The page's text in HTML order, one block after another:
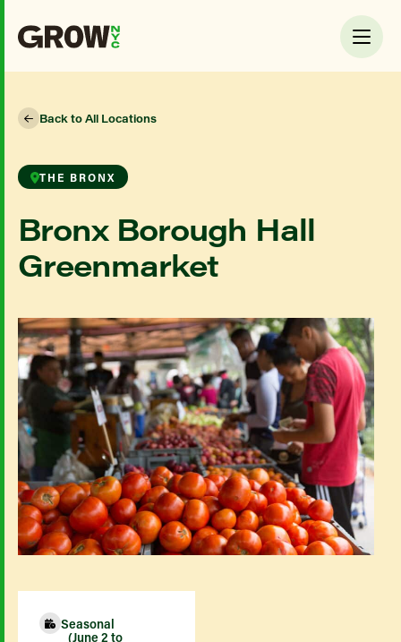
Back to All Locations
THE BRONX
Bronx Borough Hall
Greenmarket
Seasonal
(June 2 to